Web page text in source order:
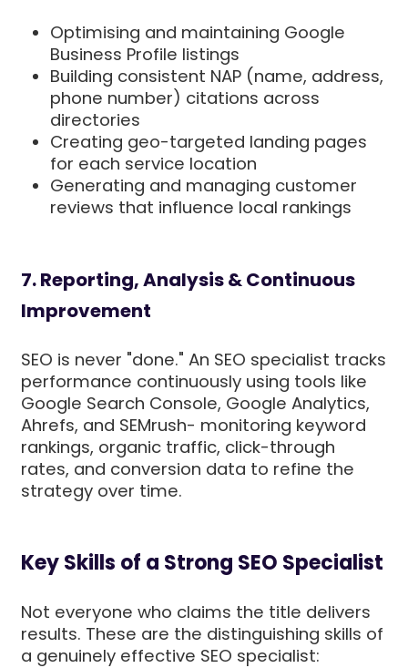
Optimising and maintaining Google
Business Profile listings
Building consistent NAP (name, address,
phone number) citations across
directories
Creating geo-targeted landing pages
for each service location
Generating and managing customer
reviews that influence local rankings
7. Reporting, Analysis & Continuous
Improvement
SEO is never "done." An SEO specialist tracks
performance continuously using tools like
Google Search Console, Google Analytics,
Ahrefs, and SEMrush- monitoring keyword
rankings, organic traffic, click-through
rates, and conversion data to refine the
strategy over time.
Key Skills of a Strong SEO Specialist
Not everyone who claims the title delivers
results. These are the distinguishing skills of
a genuinely effective SEO specialist: